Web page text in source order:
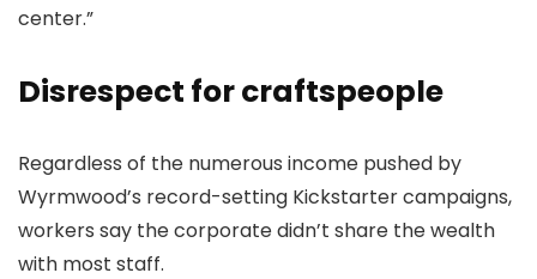
center.”
Disrespect for craftspeople
Regardless of the numerous income pushed by
Wyrmwood’s record-setting Kickstarter campaigns,
workers say the corporate didn’t share the wealth
with most staff.